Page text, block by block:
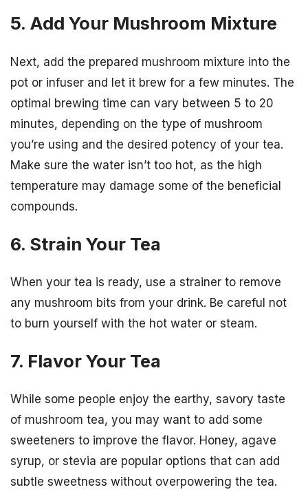
5. Add Your Mushroom Mixture
Next, add the prepared mushroom mixture into the
pot or infuser and let it brew for a few minutes. The
optimal brewing time can vary between 5 to 20
minutes, depending on the type of mushroom
you’re using and the desired potency of your tea.
Make sure the water isn’t too hot, as the high
temperature may damage some of the beneficial
compounds.
6. Strain Your Tea
When your tea is ready, use a strainer to remove
any mushroom bits from your drink. Be careful not
to burn yourself with the hot water or steam.
7. Flavor Your Tea
While some people enjoy the earthy, savory taste
of mushroom tea, you may want to add some
sweeteners to improve the flavor. Honey, agave
syrup, or stevia are popular options that can add
subtle sweetness without overpowering the tea.